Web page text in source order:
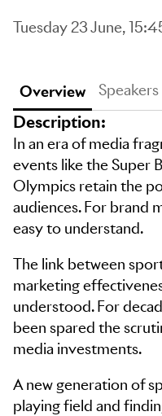
Tuesday 23 June,
Overview Speakers
Description:
In an era of media
events like the Super
Olympics retain the
audiences. For brand
easy to understand.
The link between
marketing
understood. For
been spared the
media investments.
A new generation of
playing field and